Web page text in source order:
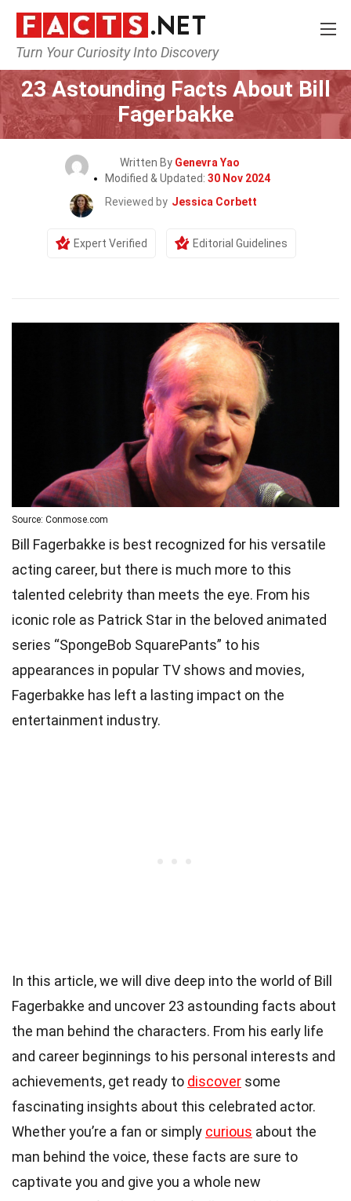
Turn Your Curiosity Into Discovery
Home Celebrity
23 Astounding Facts About Bill
Fagerbakke
Written By Genevra Yao
Modified & Updated: 30 Nov 2024
Reviewed by Jessica Corbett
Expert Verified Editorial Guidelines
Source: Conmose.com
Bill Fagerbakke is best recognized for his versatile
acting career, but there is much more to this
talented celebrity than meets the eye. From his
iconic role as Patrick Star in the beloved animated
series “SpongeBob SquarePants” to his
appearances in popular TV shows and movies,
Fagerbakke has left a lasting impact on the
entertainment industry.
In this article, we will dive deep into the world of Bill
Fagerbakke and uncover 23 astounding facts about
the man behind the characters. From his early life
and career beginnings to his personal interests and
achievements, get ready to discover some
fascinating insights about this celebrated actor.
Whether you’re a fan or simply curious about the
man behind the voice, these facts are sure to
captivate you and give you a whole new